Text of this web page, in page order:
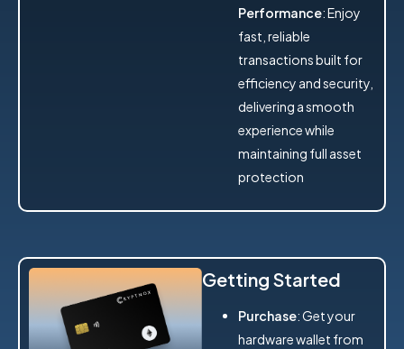
Performance: Enjoy
fast, reliable
transactions built for
efficiency and security,
delivering a smooth
experience while
maintaining full asset
protection
Getting Started
Purchase: Get your
hardware wallet from